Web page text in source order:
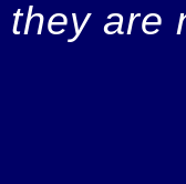
they are